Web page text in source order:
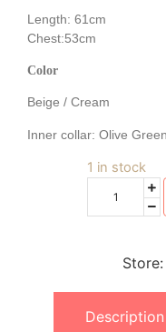
Length: 61cm
Chest:53cm
Color
Beige / Cream
Inner collar: Olive Green
1 in stock
Store:
Description